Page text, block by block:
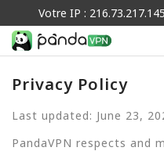
Votre IP :
Privacy Policy
Last updated: June 23,
PandaVPN respects